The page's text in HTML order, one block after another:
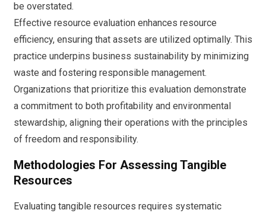
be overstated.
Effective resource evaluation enhances resource
efficiency, ensuring that assets are utilized optimally. This
practice underpins business sustainability by minimizing
waste and fostering responsible management.
Organizations that prioritize this evaluation demonstrate
a commitment to both profitability and environmental
stewardship, aligning their operations with the principles
of freedom and responsibility.
Methodologies For Assessing Tangible
Resources
Evaluating tangible resources requires systematic